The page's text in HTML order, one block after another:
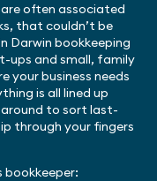
often associated
that couldn’t be
Darwin bookkeeping
ups and small, family
your business needs
is all lined up
around to sort last-
through your fingers
bookkeeper: